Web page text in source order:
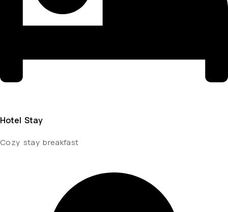
Hotel Stay
Cozy stay breakfast